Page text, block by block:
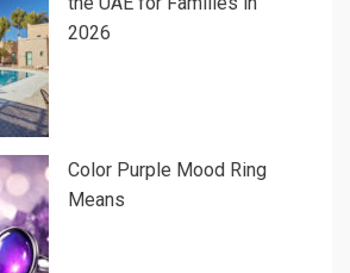
2026
Color Purple Mood Ring
Means